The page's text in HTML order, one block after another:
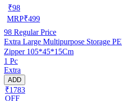
₹98
MRP₹499
98 Regular Price
Extra Large Multipurpose Storage
Zipper 105*45*15Cm
1 Pc
Extra
ADD
₹1783
OFF